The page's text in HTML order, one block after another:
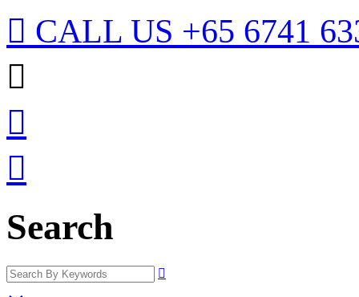
 CALL US +65 6741



Search
